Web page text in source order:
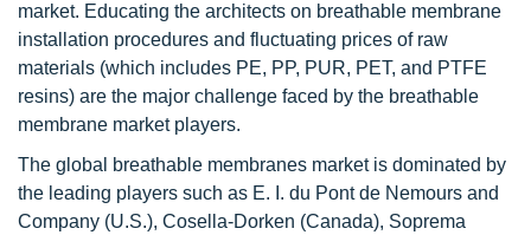
market. Educating the architects on breathable membrane
installation procedures and fluctuating prices of raw
materials (which includes PE, PP, PUR, PET, and PTFE
resins) are the major challenge faced by the breathable
membrane market players.
The global breathable membranes market is dominated by
the leading players such as E. I. du Pont de Nemours and
Company (U.S.), Cosella-Dorken (Canada), Soprema